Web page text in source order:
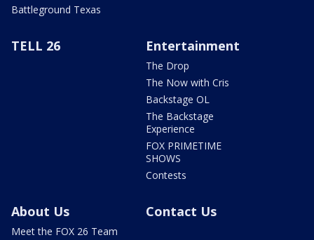
Battleground Texas
TELL 26 Entertainment
The Drop
The Now with Cris
Backstage OL
The Backstage
Experience
FOX PRIMETIME
SHOWS
Contests
About Us
Meet the FOX 26 Team
Contact Us